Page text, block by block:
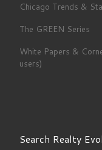
Chicago Trends &
The GREEN Series
White Papers &
users)
Search Realty